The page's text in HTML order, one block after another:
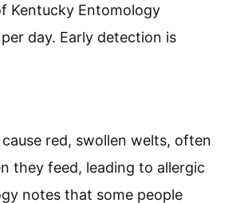
Kentucky Entomology
day. Early detection is
red, swollen welts, often
they feed, leading to allergic
notes that some people